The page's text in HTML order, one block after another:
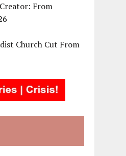
From
Church Cut From